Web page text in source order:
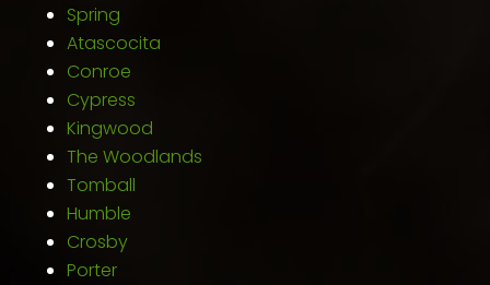
Spring
Atascocita
Conroe
Cypress
Kingwood
The Woodlands
Tomball
Humble
Crosby
Porter